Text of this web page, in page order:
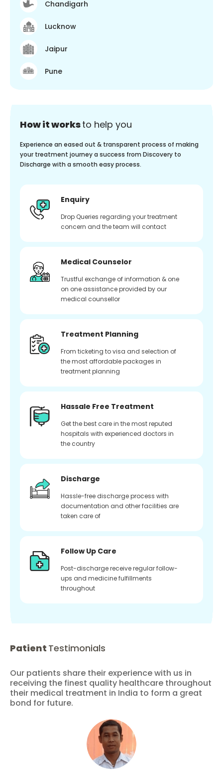
Chandigarh
Lucknow
Jaipur
Pune
How it worksto help you
Experience an eased out & transparent process of making
your treatment journey a success from Discovery to
Discharge with a smooth easy process.
Enquiry
Drop Queries regarding your treatment
concern and the team will contact
Medical Counselor
Trustful exchange of information & one
on one assistance provided by our
medical counsellor
Treatment Planning
From ticketing to visa and selection of
the most affordable packages in
treatment planning
Hassale Free Treatment
Get the best care in the most reputed
hospitals with experienced doctors in
the country
Discharge
Hassle-free discharge process with
documentation and other facilities are
taken care of
Follow Up Care
Post-discharge receive regular follow-
ups and medicine fulfillments
throughout
Patient Testimonials
Our patients share their experience with us in
receiving the finest quality healthcare throughout
their medical treatment in India to form a great
bond for future.